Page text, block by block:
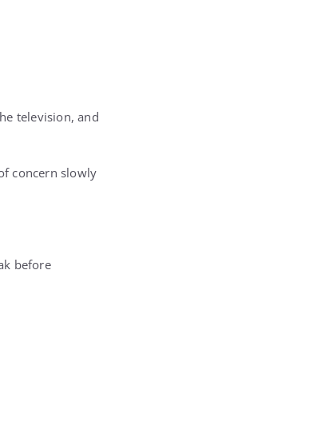
television, and
concern slowly
before